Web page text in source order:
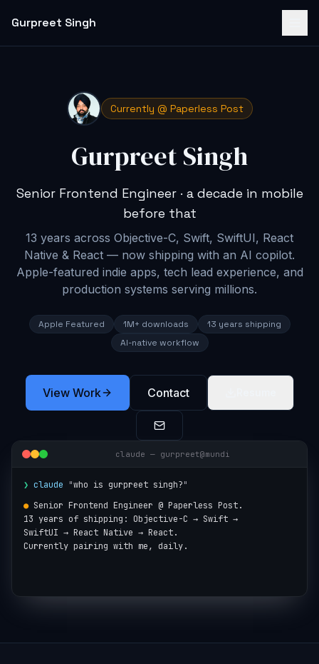
Gurpreet Singh
Currently @ Paperless Post
Gurpreet Singh
Senior Frontend Engineer · a decade in mobile
before that
13 years across Objective-C, Swift, SwiftUI, React
Native & React — now shipping with an AI copilot.
Apple-featured indie apps, tech lead experience, and
production systems serving millions.
Apple Featured 1M+ downloads
13 years shipping
AI-native workflow
View Work Contact
claude — gurpreet@mundi
❯ claude "who is gurpreet singh?"
● Senior Frontend Engineer @ Paperless Post.
13 years of shipping: Objective-C → Swift →
SwiftUI → React Native → React.
Currently pairing with me, daily.